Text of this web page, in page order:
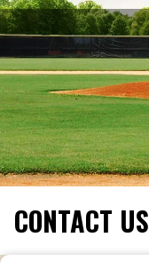
CONTACT US